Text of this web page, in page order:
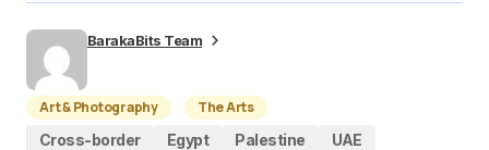
BarakaBits Team
Art & Photography
The Arts
Cross-border
Egypt Palestine UAE